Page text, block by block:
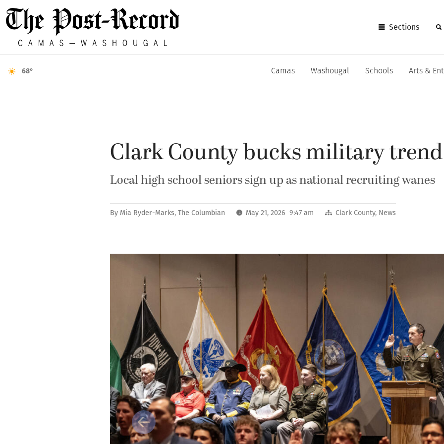
Sections
68° Camas Washougal Schools Arts &
Clark County bucks military trend
Local high school seniors sign up as national recruiting wanes
By Mia Ryder-Marks, The Columbian May 21, 2026 9:47 am Clark County, News
Previous